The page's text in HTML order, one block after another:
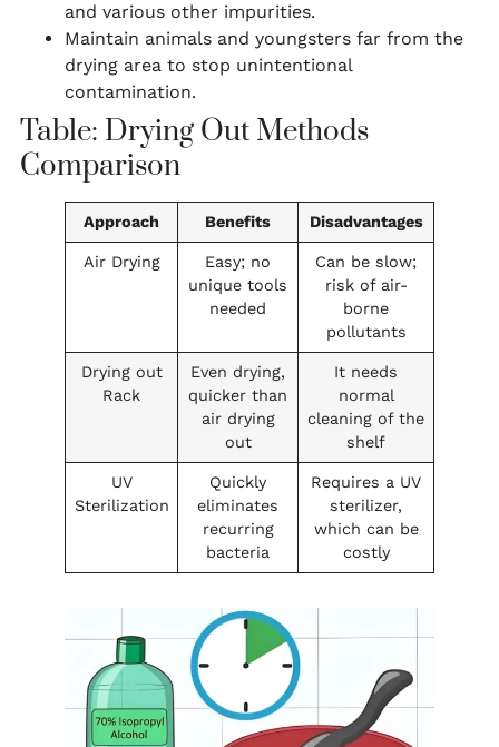
and various other impurities.
Maintain animals and youngsters far from the
drying area to stop unintentional
contamination.
Table: Drying Out Methods
Comparison
Approach Benefits Disadvantages
Air Drying
Easy; no
unique tools
needed
Can be slow;
risk of air-
borne
pollutants
Drying out
Rack
Even drying,
quicker than
air drying
out
It needs
normal
cleaning of the
shelf
UV
Sterilization
Quickly
eliminates
recurring
bacteria
Requires a UV
sterilizer,
which can be
costly